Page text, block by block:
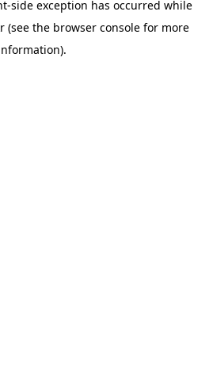
-side exception has occurred while
(see the browser console for more